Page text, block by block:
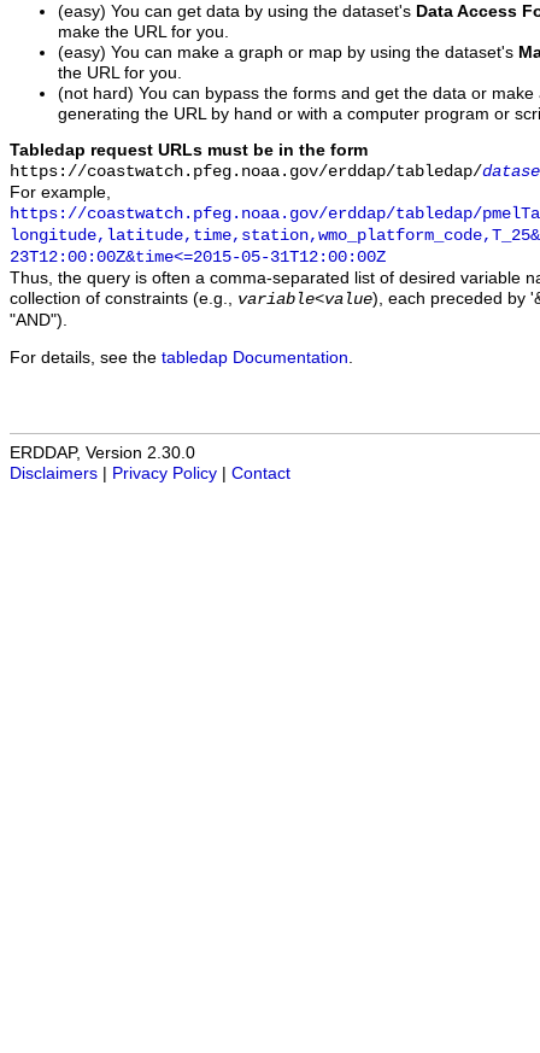
(easy) You can get data by using the dataset's Data Access
make the URL for you.
(easy) You can make a graph or map by using the dataset's
the URL for you.
(not hard) You can bypass the forms and get the data or
generating the URL by hand or with a computer program or
Tabledap request URLs must be in the form
https://coastwatch.pfeg.noaa.gov/erddap/tabledap/
For example,
https://coastwatch.pfeg.noaa.gov/erddap/tabledap/
23T12:00:00Z&time<=2015-05-31T12:00:00Z
Thus, the query is often a comma-separated list of desired variable
collection of constraints (e.g., variable<value), each preceded by
"AND").
For details, see the tabledap Documentation
ERDDAP, Version 2.30.0
Disclaimers
Privacy Policy Contact